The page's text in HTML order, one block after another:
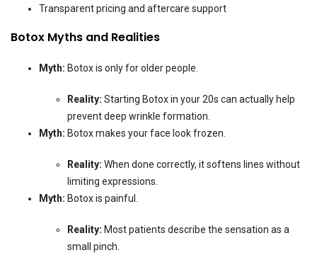
Transparent pricing and aftercare support
Botox Myths and Realities
Myth: Botox is only for older people.
Reality: Starting Botox in your 20s can actually help
prevent deep wrinkle formation.
Myth: Botox makes your face look frozen.
Reality: When done correctly, it softens lines without
limiting expressions.
Myth: Botox is painful.
Reality: Most patients describe the sensation as a
small pinch.